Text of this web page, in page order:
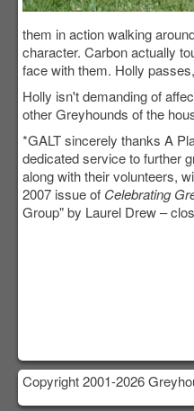
them in action walking
character. Carbon actually
face with them. Holly
Holly isn't demanding of
other Greyhounds of the
*GALT sincerely thanks A
dedicated service to further
along with their volunteers,
2007 issue of Celebrating
Group" by Laurel Drew –
Copyright 2001-2026